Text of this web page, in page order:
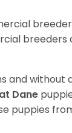
and without
Dane
puppies